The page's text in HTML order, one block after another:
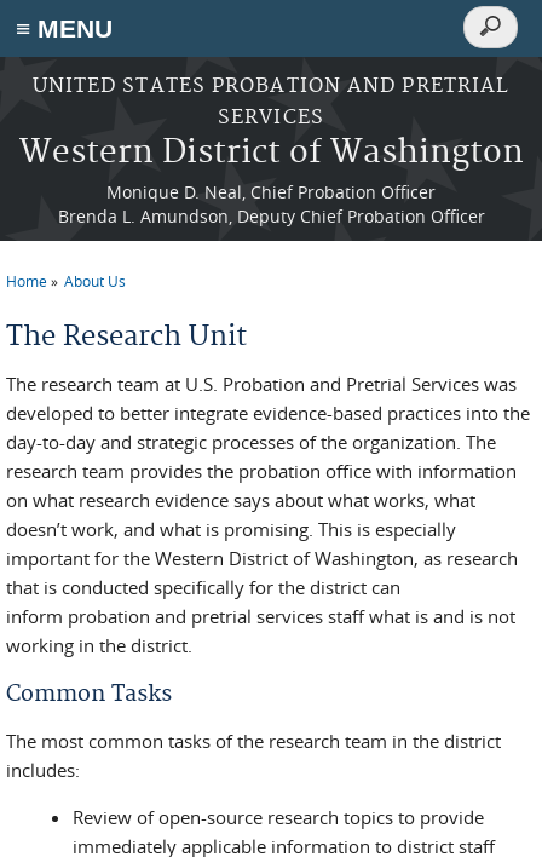
≡ MENU
Skip to main content
UNITED STATES PROBATION AND PRETRIAL
SERVICES
Western District of Washington
Monique D. Neal, Chief Probation Officer
Brenda L. Amundson, Deputy Chief Probation Officer
Search
Search
Home About Us
The Research Unit
The research team at U.S. Probation and Pretrial Services was
developed to better integrate evidence-based practices into the
day-to-day and strategic processes of the organization. The
research team provides the probation office with information
on what research evidence says about what works, what
doesn’t work, and what is promising. This is especially
important for the Western District of Washington, as research
that is conducted specifically for the district can
inform probation and pretrial services staff what is and is not
working in the district.
Common Tasks
The most common tasks of the research team in the district
includes:
Review of open-source research topics to provide
immediately applicable information to district staff